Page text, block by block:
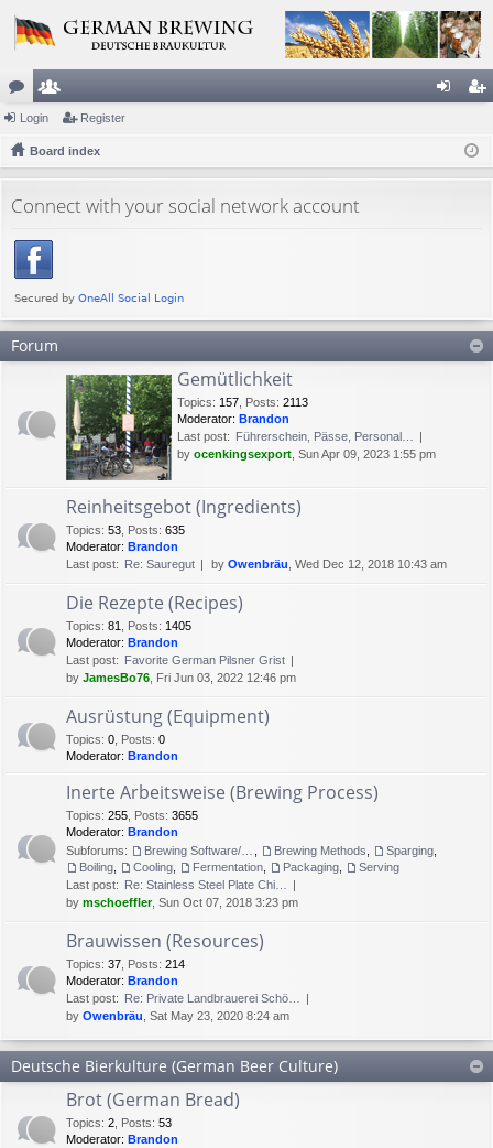
or
u
s
e
m
rs
ist
Login Register
Board index
Connect with your social network account
Forum
Gemütlichkeit
Topics: 157 Posts: 2113
Moderator: Brandon
Last post: Führerschein, Pässe, Personal…
by ocenkingsexport , Sun Apr 09, 2023 1:55 pm
Reinheitsgebot (Ingredients)
Topics: 53 Posts: 635
Moderator: Brandon
Last post: Re: Sauregut by Owenbräu , Wed Dec 12, 2018 10:43 am
Die Rezepte (Recipes)
Topics: 81 Posts: 1405
Moderator: Brandon
Last post: Favorite German Pilsner Grist
by JamesBo76 , Fri Jun 03, 2022 12:46 pm
Ausrüstung (Equipment)
Topics: 0 Posts: 0
Moderator: Brandon
Inerte Arbeitsweise (Brewing Process)
Topics: 255 Posts: 3655
Moderator: Brandon
Subforums:
Brewing Methods Sparging
Boiling
Cooling Fermentation Packaging
Serving
Last post: Re: Stainless Steel Plate Chi…
by mschoeffler, Sun Oct 07, 2018 3:23 pm
Brauwissen (Resources)
Topics: 37 Posts: 214
Moderator: Brandon
Last post: Re: Private Landbrauerei Schö…
by Owenbräu , Sat May 23, 2020 8:24 am
Deutsche Bierkulture (German Beer Culture)
Brot (German Bread)
Topics: 2 Posts: 53
Moderator: Brandon